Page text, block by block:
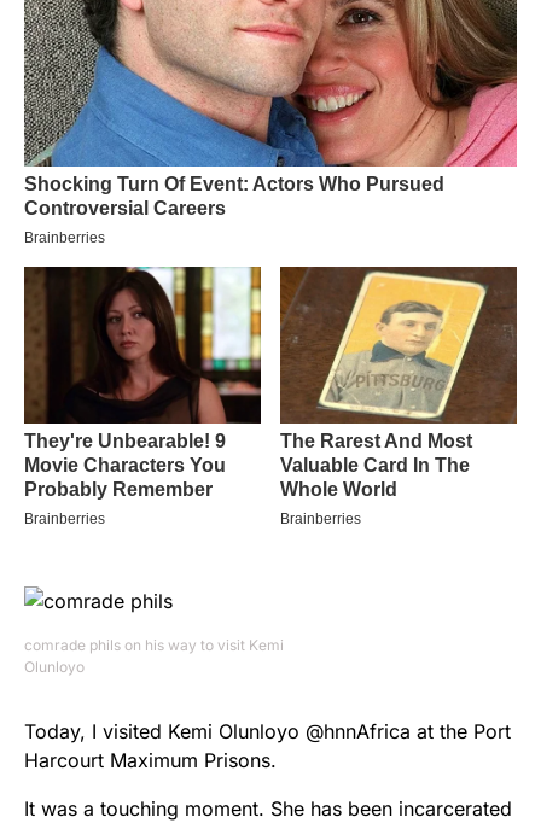
comrade phils on his way to visit Kemi
Olunloyo
Today, I visited Kemi Olunloyo @hnnAfrica at the Port
Harcourt Maximum Prisons.
It was a touching moment. She has been incarcerated